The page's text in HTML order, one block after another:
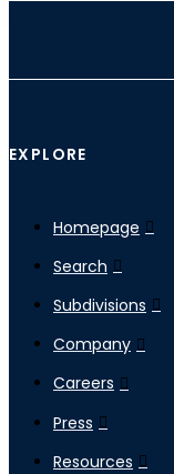
EXPLORE
Homepage
Search
Subdivisions
Company
Careers
Press
Resources